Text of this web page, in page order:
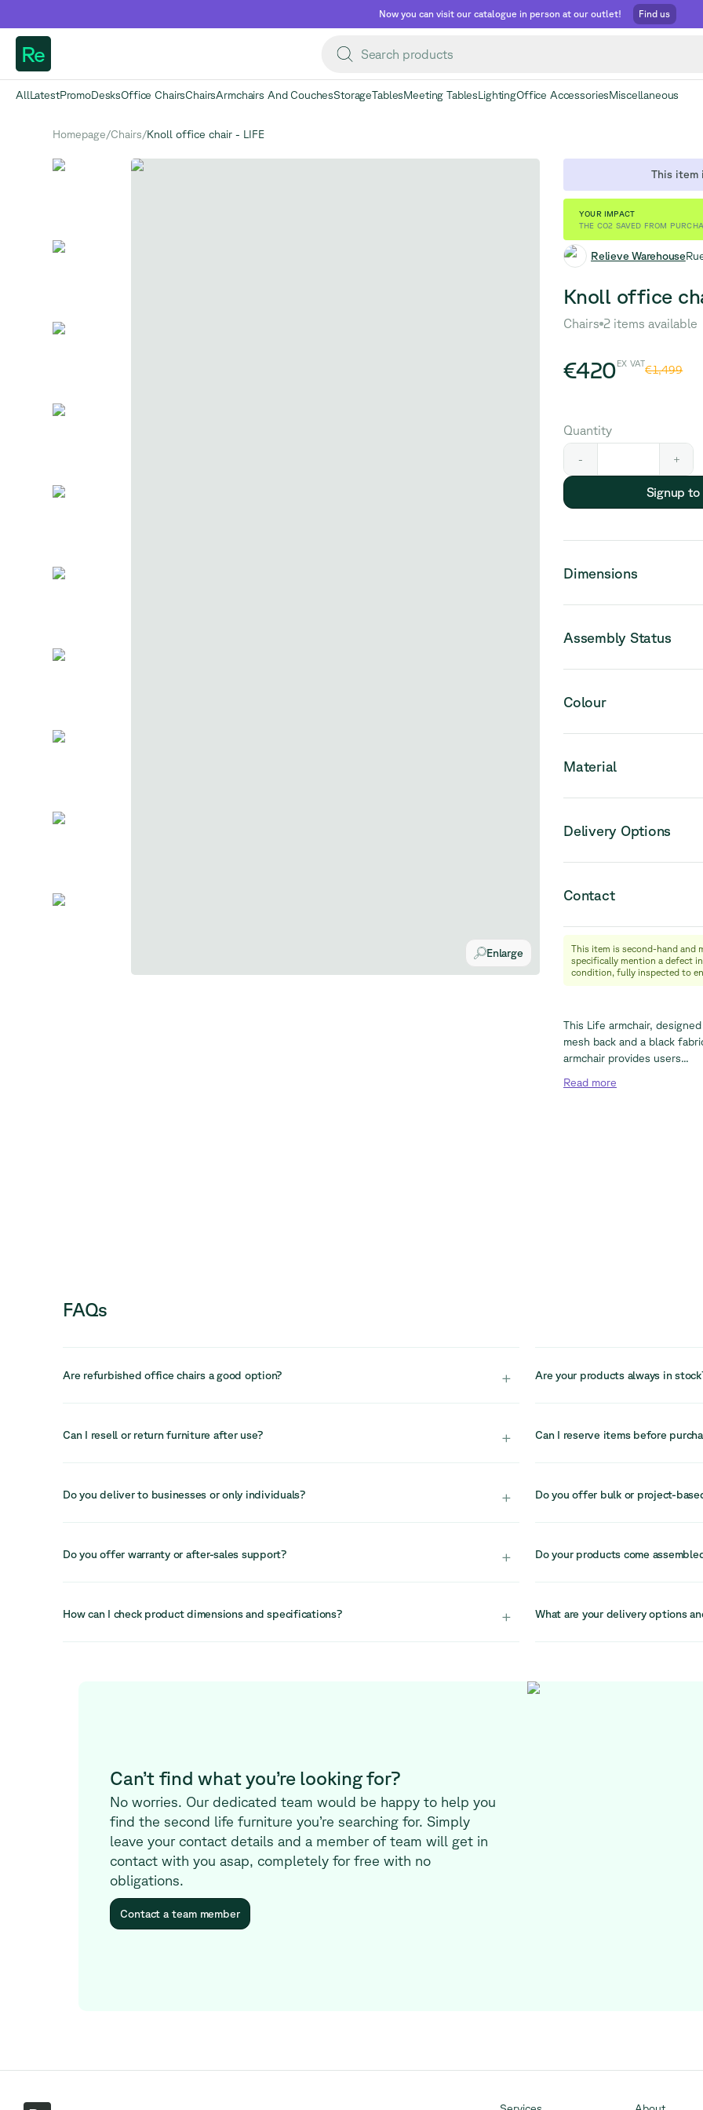
Now you can visit our catalogue in person at our outlet! Find us
Re
AllLatestPromoDesksOffice ChairsChairsArmchairs And CouchesStorageTablesMeeting TablesLightingOffice AccessoriesMiscellaneous
Homepage/Chairs/Knoll office chair - LIFE
Enlarge
This item
YOUR IMPACT
THE CO2 SAVED FROM
Relieve Warehouse
Knoll office
Chairs 2 items available
€420EX VAT€1,499
Quantity
- +
Signup
Dimensions
Assembly Status
Colour
Material
Delivery Options
Contact
info@relievefurniture.com
+32 (0) 492 09 18 86
This item is second-hand and
specifically mention a defect
condition, fully inspected to
This Life armchair,
mesh back and a black
armchair provides users...
Read more
FAQs
Are refurbished office chairs a good option? +
Yes, refurbished office chairs are a practical and sustainable choice. High-quality
value while reducing environmental impact.
Are your products always in
Our stock is limited due to the
Can I resell or return furniture after use?
+
In many cases, furniture can be resold, reused, or returned into circular systems,
Can I reserve items before
Due to high demand and limited
Do you deliver to businesses or only individuals?
+
We primarily serve businesses but can also accommodate individual buyers
workspace needs.
Do you offer bulk or project-
Yes, for larger projects or bulk
reach them at
Do you offer warranty or after-sales support? +
Yes, we provide after-sales support and a 30-day return window. Our team is
Do your products come
Yes, all items are delivered fully
How can I check product dimensions and specifications?
+
Each product listing includes detailed information on dimensions, materials, and
What are your delivery options
We offer delivery with the
Can’t find what you’re looking for?
No worries. Our dedicated team would be happy to help you
find the second life furniture you’re searching for. Simply
leave your contact details and a member of team will get in
contact with you asap, completely for free with no
obligations.
Contact a team member